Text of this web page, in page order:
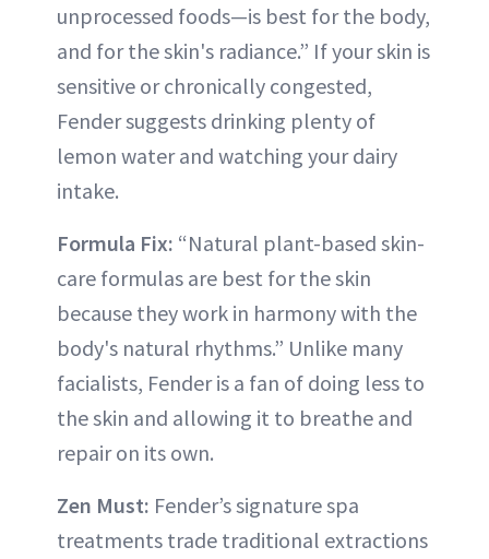
unprocessed foods—is best for the body,
and for the skin's radiance.” If your skin is
sensitive or chronically congested,
Fender suggests drinking plenty of
lemon water and watching your dairy
intake.
Formula Fix: “Natural plant-based skin-
care formulas are best for the skin
because they work in harmony with the
body's natural rhythms.” Unlike many
facialists, Fender is a fan of doing less to
the skin and allowing it to breathe and
repair on its own.
Zen Must: Fender’s signature spa
treatments trade traditional extractions